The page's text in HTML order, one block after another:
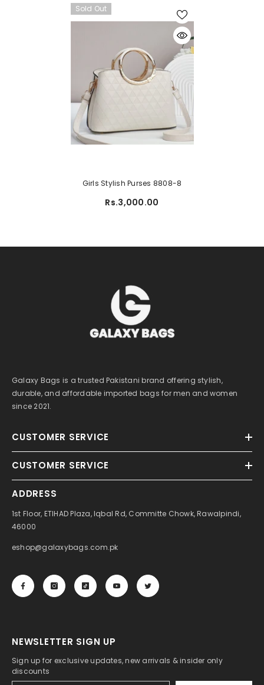
Sold Out
Girls Stylish Purses 8808-8
Rs.3,000.00
Galaxy Bags is a trusted Pakistani brand offering stylish,
durable, and affordable imported bags for men and women
since 2021.
CUSTOMER SERVICE
CUSTOMER SERVICE
ADDRESS
1st Floor, ETIHAD Plaza, Iqbal Rd, Committe Chowk, Rawalpindi,
46000
eshop@galaxybags.com.pk
NEWSLETTER SIGN UP
Sign up for exclusive updates, new arrivals & insider only
discounts